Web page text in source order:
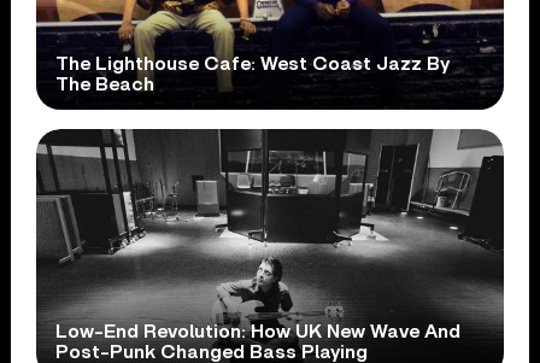
The Lighthouse Cafe: West Coast Jazz By
The Beach
Low-End Revolution: How UK New Wave And
Post-Punk Changed Bass Playing